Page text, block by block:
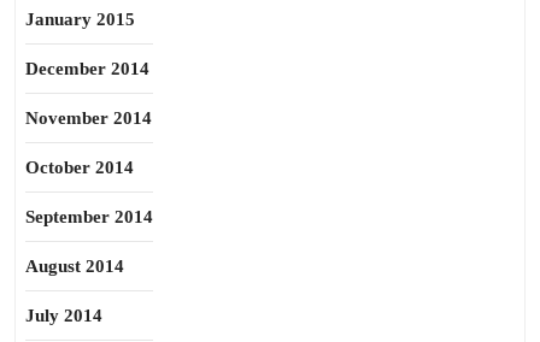
January 2015
December 2014
November 2014
October 2014
September 2014
August 2014
July 2014